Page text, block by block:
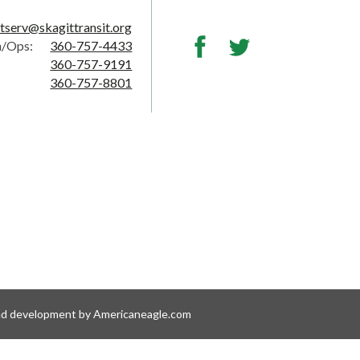
Ops:
360-757-4433
360-757-9191
360-757-8801
Facebook
development by Americaneagle.com